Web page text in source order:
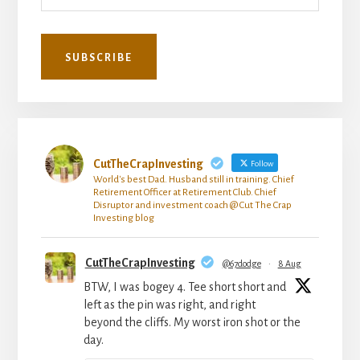
CutTheCrapInvesting Follow
World's best Dad. Husband still in training. Chief
Retirement Officer at Retirement Club. Chief
Disruptor and investment coach @ Cut The Crap
Investing blog
CutTheCrapInvesting @67dodge · 8 Aug
BTW, I was bogey 4. Tee short short and
left as the pin was right, and right
beyond the cliffs. My worst iron shot or the
day.